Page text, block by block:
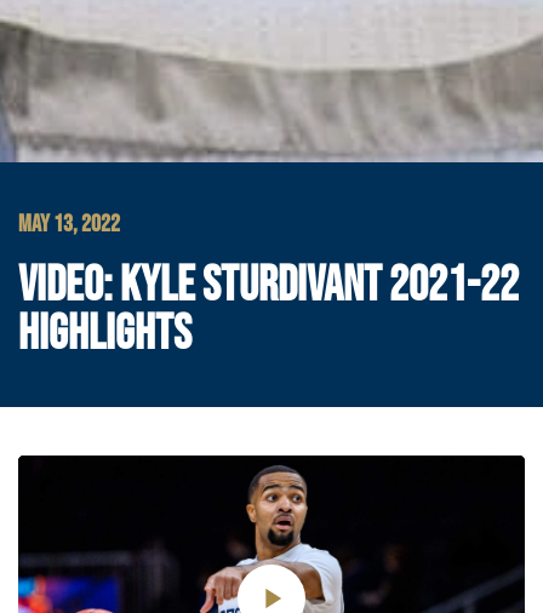
MAY 13, 2022
VIDEO: KYLE STURDIVANT 2021-22
HIGHLIGHTS